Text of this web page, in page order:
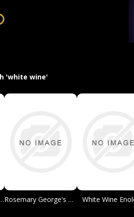
'white wine'
Grand Auxerrois Rosemary George's Directory of Chablis Producers White Wine